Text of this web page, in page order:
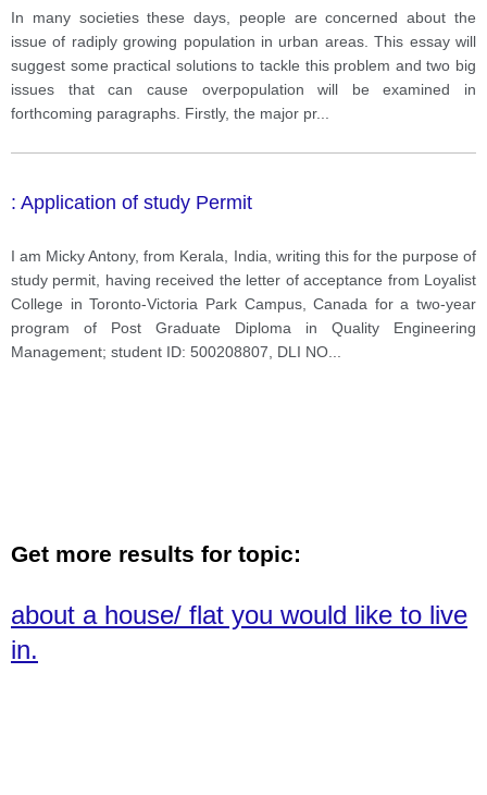
In many societies these days, people are concerned about the
issue of radiply growing population in urban areas. This essay will
suggest some practical solutions to tackle this problem and two big
issues that can cause overpopulation will be examined in
forthcoming paragraphs. Firstly, the major pr...
: Application of study Permit
I am Micky Antony, from Kerala, India, writing this for the purpose of
study permit, having received the letter of acceptance from Loyalist
College in Toronto-Victoria Park Campus, Canada for a two-year
program of Post Graduate Diploma in Quality Engineering
Management; student ID: 500208807, DLI NO
Get more results for topic:
about a house/ flat you would like to live
in.